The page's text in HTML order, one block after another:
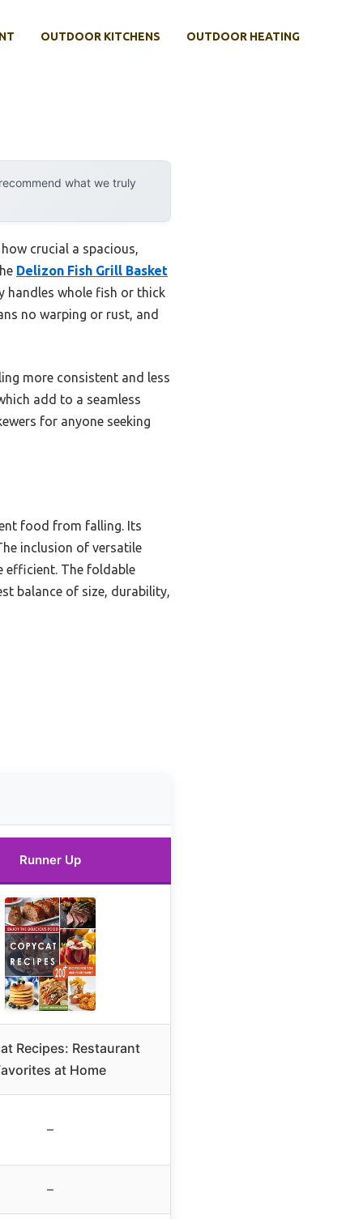
OUTDOOR KITCHENS OUTDOOR HEATING
what we truly
crucial a spacious,
Delizon Fish Grill Basket
handles whole fish or thick
no warping or rust, and
more consistent and less
add to a seamless
for anyone seeking
food from falling. Its
inclusion of versatile
efficient. The foldable
balance of size, durability,
Runner Up
Recipes: Restaurant
at Home
–
–